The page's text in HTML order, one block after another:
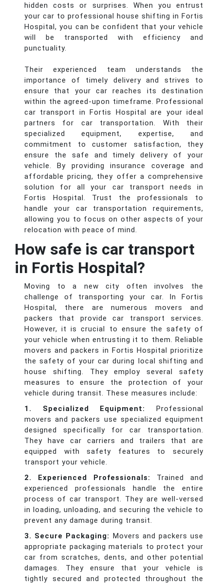
hidden costs or surprises. When you entrust
your car to professional house shifting in Fortis
Hospital, you can be confident that your vehicle
will be transported with efficiency and
punctuality.
Their experienced team understands the
importance of timely delivery and strives to
ensure that your car reaches its destination
within the agreed-upon timeframe. Professional
car transport in Fortis Hospital are your ideal
partners for car transportation. With their
specialized equipment, expertise, and
commitment to customer satisfaction, they
ensure the safe and timely delivery of your
vehicle. By providing insurance coverage and
affordable pricing, they offer a comprehensive
solution for all your car transport needs in
Fortis Hospital. Trust the professionals to
handle your car transportation requirements,
allowing you to focus on other aspects of your
relocation with peace of mind.
How safe is car transport
in Fortis Hospital?
Moving to a new city often involves the
challenge of transporting your car. In Fortis
Hospital, there are numerous movers and
packers that provide car transport services.
However, it is crucial to ensure the safety of
your vehicle when entrusting it to them. Reliable
movers and packers in Fortis Hospital prioritize
the safety of your car during local shifting and
house shifting. They employ several safety
measures to ensure the protection of your
vehicle during transit. These measures include:
1. Specialized Equipment:
Professional
movers and packers use specialized equipment
designed specifically for car transportation.
They have car carriers and trailers that are
equipped with safety features to securely
transport your vehicle.
2. Experienced Professionals:
Trained and
experienced professionals handle the entire
process of car transport. They are well-versed
in loading, unloading, and securing the vehicle to
prevent any damage during transit.
3. Secure Packaging:
Movers and packers use
appropriate packaging materials to protect your
car from scratches, dents, and other potential
damages. They ensure that your vehicle is
tightly secured and protected throughout the